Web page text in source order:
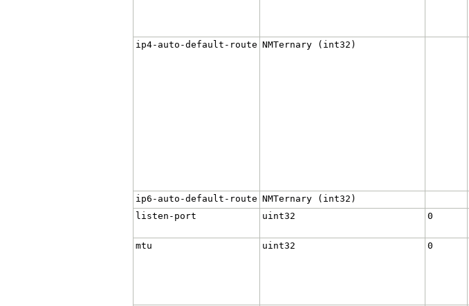
ip4-auto-default-route NMTernary (int32)
ip6-auto-default-route NMTernary (int32)
listen-port uint32 0
mtu uint32 0